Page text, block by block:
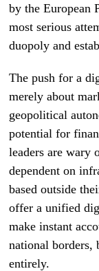
by the European
most serious
duopoly and
The push for a
merely about
geopolitical
potential for
leaders are wary
dependent on
based outside
offer a unified
make instant
national borders,
entirely.